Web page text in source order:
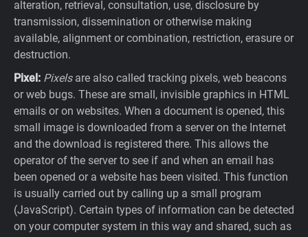
alteration, retrieval, consultation, use, disclosure by
transmission, dissemination or otherwise making
available, alignment or combination, restriction, erasure or
destruction.
Pixel: Pixelsare also called tracking pixels, web beacons
or web bugs. These are small, invisible graphics in HTML
emails or on websites. When a document is opened, this
small image is downloaded from a server on the Internet
and the download is registered there. This allows the
operator of the server to see if and when an email has
been opened or a website has been visited. This function
is usually carried out by calling up a small program
(JavaScript). Certain types of information can be detected
on your computer system in this way and shared, such as